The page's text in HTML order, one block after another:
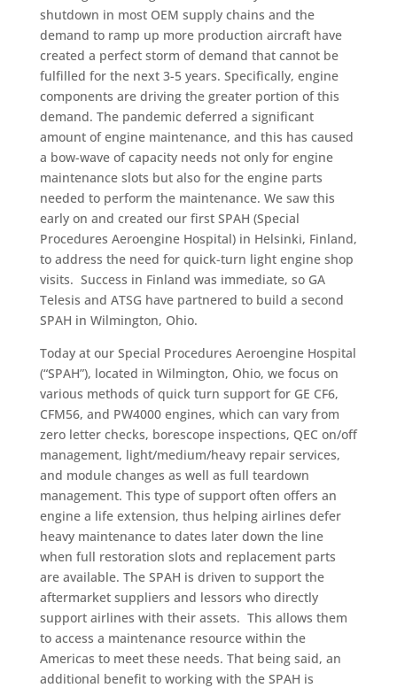
shutdown in most OEM supply chains and the
demand to ramp up more production aircraft have
created a perfect storm of demand that cannot be
fulfilled for the next 3-5 years. Specifically, engine
components are driving the greater portion of this
demand. The pandemic deferred a significant
amount of engine maintenance, and this has caused
a bow-wave of capacity needs not only for engine
maintenance slots but also for the engine parts
needed to perform the maintenance. We saw this
early on and created our first SPAH (Special
Procedures Aeroengine Hospital) in Helsinki, Finland,
to address the need for quick-turn light engine shop
visits. Success in Finland was immediate, so GA
Telesis and ATSG have partnered to build a second
SPAH in Wilmington, Ohio.
Today at our Special Procedures Aeroengine Hospital
(“SPAH”), located in Wilmington, Ohio, we focus on
various methods of quick turn support for GE CF6,
CFM56, and PW4000 engines, which can vary from
zero letter checks, borescope inspections, QEC on/off
management, light/medium/heavy repair services,
and module changes as well as full teardown
management. This type of support often offers an
engine a life extension, thus helping airlines defer
heavy maintenance to dates later down the line
when full restoration slots and replacement parts
are available. The SPAH is driven to support the
aftermarket suppliers and lessors who directly
support airlines with their assets. This allows them
to access a maintenance resource within the
Americas to meet these needs. That being said, an
additional benefit to working with the SPAH is